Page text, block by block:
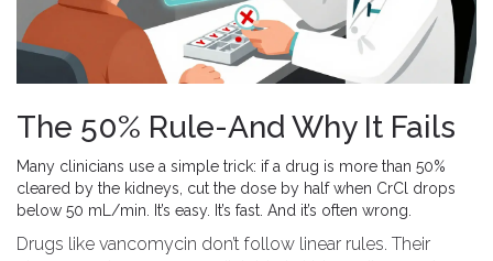
The 50% Rule-And Why It Fails
Many clinicians use a simple trick: if a drug is more than 50%
cleared by the kidneys, cut the dose by half when CrCl drops
below 50 mL/min. It’s easy. It’s fast. And it’s often wrong.
Drugs like vancomycin don’t follow linear rules. Their